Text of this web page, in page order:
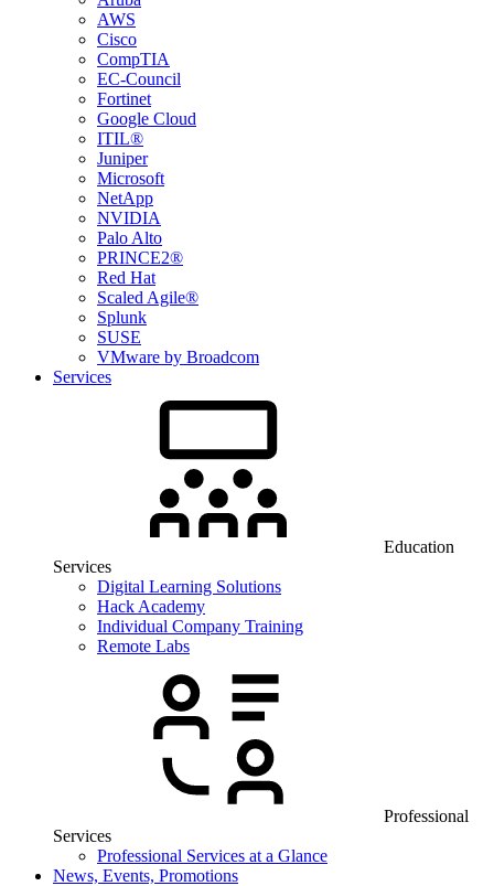
AWS
Cisco
CompTIA
EC-Council
Fortinet
Google Cloud
ITIL®
Juniper
Microsoft
NetApp
NVIDIA
Palo Alto
PRINCE2®
Red Hat
Scaled Agile®
Splunk
SUSE
VMware by Broadcom
Services
Education
Services
Digital Learning Solutions
Hack Academy
Individual Company Training
Remote Labs
Professional
Services
Professional Services at a Glance
News, Events, Promotions